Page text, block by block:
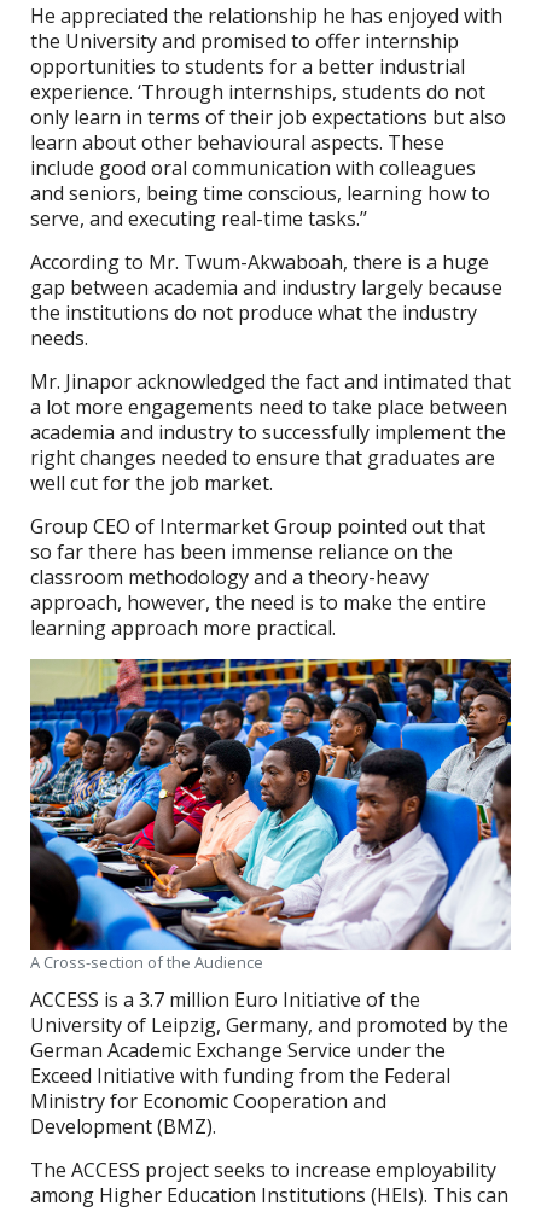
He appreciated the relationship he has enjoyed with
the University and promised to offer internship
opportunities to students for a better industrial
experience. ‘Through internships, students do not
only learn in terms of their job expectations but also
learn about other behavioural aspects. These
include good oral communication with colleagues
and seniors, being time conscious, learning how to
serve, and executing real-time tasks.’’
According to Mr. Twum-Akwaboah, there is a huge
gap between academia and industry largely because
the institutions do not produce what the industry
needs.
Mr. Jinapor acknowledged the fact and intimated that
a lot more engagements need to take place between
academia and industry to successfully implement the
right changes needed to ensure that graduates are
well cut for the job market.
Group CEO of Intermarket Group pointed out that
so far there has been immense reliance on the
classroom methodology and a theory-heavy
approach, however, the need is to make the entire
learning approach more practical.
A Cross-section of the Audience
ACCESS is a 3.7 million Euro Initiative of the
University of Leipzig, Germany, and promoted by the
German Academic Exchange Service under the
Exceed Initiative with funding from the Federal
Ministry for Economic Cooperation and
Development (BMZ).
The ACCESS project seeks to increase employability
among Higher Education Institutions (HEIs). This can